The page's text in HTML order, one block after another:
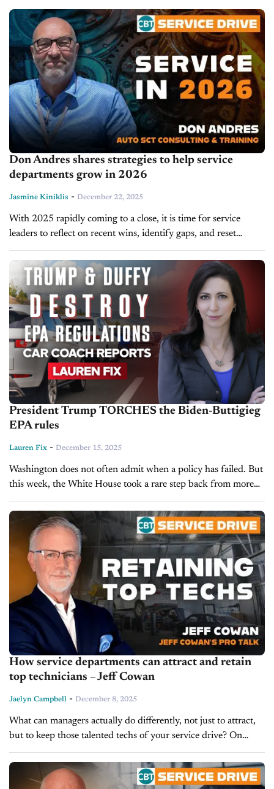
is...
Don Andres shares strategies to help service
departments grow in 2026
Jasmine Kiniklis - December 22, 2025
With 2025 rapidly coming to a close, it is time for service
leaders to reflect on recent wins, identify gaps, and reset
strategies for the year ahead. On today's episode...
President Trump TORCHES the Biden-Buttigieg
EPA rules
Lauren Fix - December 15, 2025
Washington does not often admit when a policy has failed. But
this week, the White House took a rare step back from more
than a decade of regulations that pushed...
How service departments can attract and retain
top technicians – Jeff Cowan
Jaelyn Campbell - December 8, 2025
What can managers actually do differently, not just to attract,
but to keep those talented techs of your service drive? On
today’s episode of Service Drive, we’re getting
recommendations from...